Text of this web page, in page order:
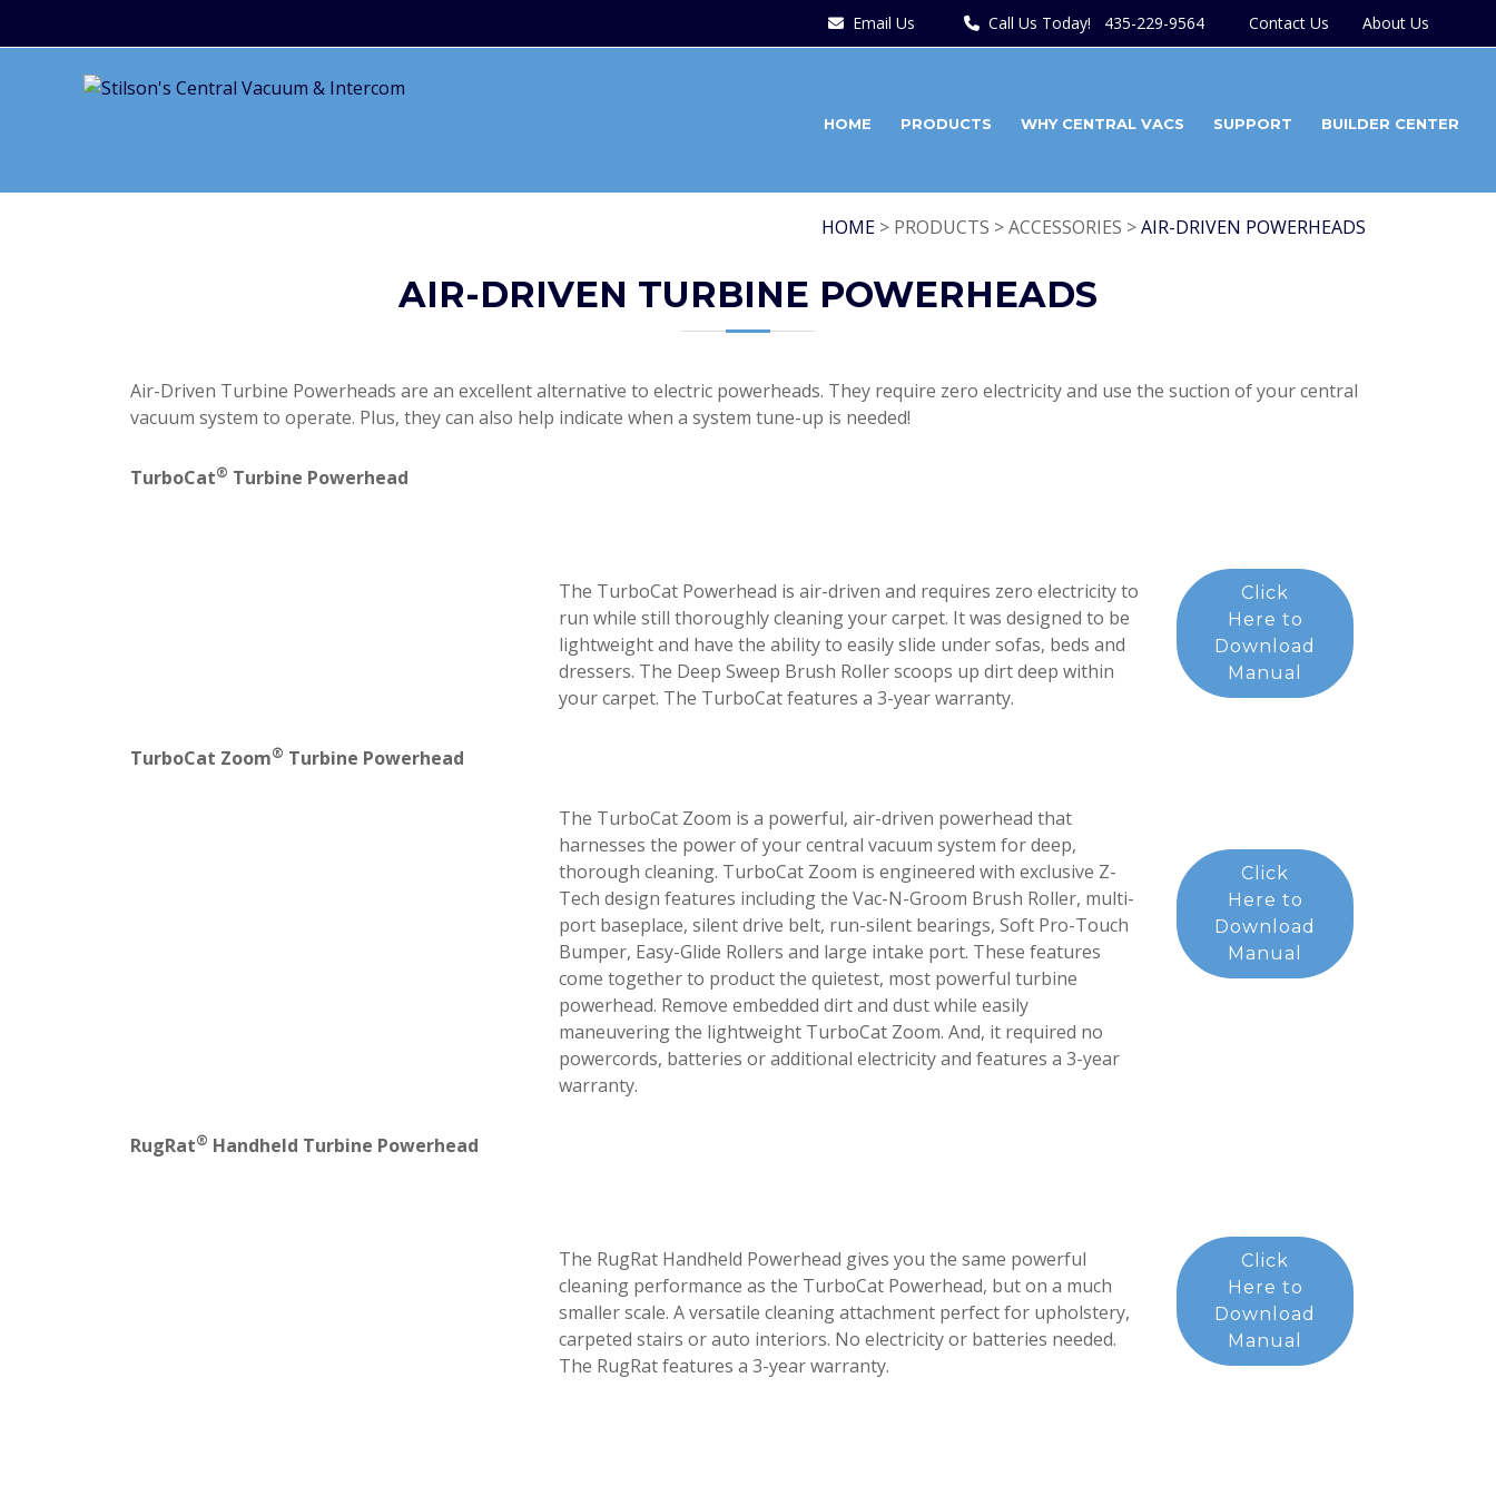
Contact Us About Us
Email Us Call Us Today! 435-229-9564
HOME PRODUCTS WHY CENTRAL VACS SUPPORT BUILDER CENTER
HOME > PRODUCTS > ACCESSORIES >AIR-DRIVEN POWERHEADS
AIR-DRIVEN TURBINE POWERHEADS
Air-Driven Turbine Powerheads are an excellent alternative to electric powerheads. They require zero electricity and use the suction of your central
vacuum system to operate. Plus, they can also help indicate when a system tune-up is needed!
TurboCat® Turbine Powerhead
The TurboCat Powerhead is air-driven and requires zero electricity to
run while still thoroughly cleaning your carpet. It was designed to be
lightweight and have the ability to easily slide under sofas, beds and
dressers. The Deep Sweep Brush Roller scoops up dirt deep within
your carpet. The TurboCat features a 3-year warranty.
Click
Here to
Download
Manual
TurboCat Zoom® Turbine Powerhead
The TurboCat Zoom is a powerful, air-driven powerhead that
harnesses the power of your central vacuum system for deep,
thorough cleaning. TurboCat Zoom is engineered with exclusive Z-
Tech design features including the Vac-N-Groom Brush Roller, multi-
port baseplace, silent drive belt, run-silent bearings, Soft Pro-Touch
Bumper, Easy-Glide Rollers and large intake port. These features
come together to product the quietest, most powerful turbine
powerhead. Remove embedded dirt and dust while easily
maneuvering the lightweight TurboCat Zoom. And, it required no
powercords, batteries or additional electricity and features a 3-year
warranty.
Click
Here to
Download
Manual
RugRat® Handheld Turbine Powerhead
The RugRat Handheld Powerhead gives you the same powerful
cleaning performance as the TurboCat Powerhead, but on a much
smaller scale. A versatile cleaning attachment perfect for upholstery,
carpeted stairs or auto interiors. No electricity or batteries needed.
The RugRat features a 3-year warranty.
Click
Here to
Download
Manual